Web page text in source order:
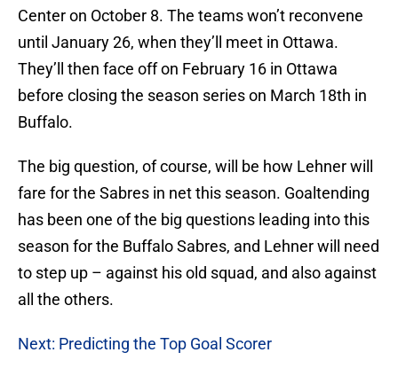
Center on October 8. The teams won’t reconvene
until January 26, when they’ll meet in Ottawa.
They’ll then face off on February 16 in Ottawa
before closing the season series on March 18th in
Buffalo.
The big question, of course, will be how Lehner will
fare for the Sabres in net this season. Goaltending
has been one of the big questions leading into this
season for the Buffalo Sabres, and Lehner will need
to step up – against his old squad, and also against
all the others.
Next: Predicting the Top Goal Scorer